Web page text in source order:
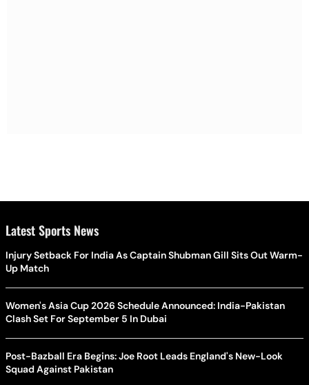
Latest Sports News
Injury Setback For India As Captain Shubman Gill Sits Out Warm-
Up Match
Women's Asia Cup 2026 Schedule Announced: India-Pakistan
Clash Set For September 5 In Dubai
Post-Bazball Era Begins: Joe Root Leads England's New-Look
Squad Against Pakistan